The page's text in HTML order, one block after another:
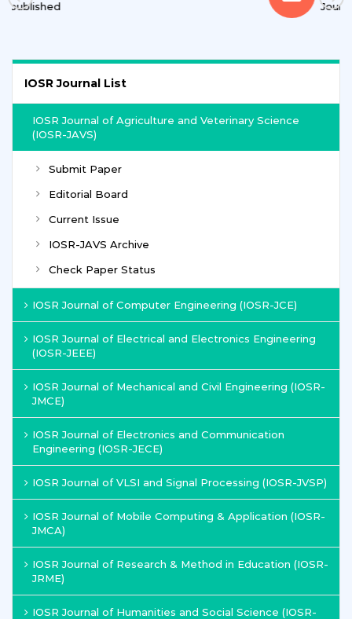
IOSR Journal List
IOSR Journal of Agriculture and Veterinary Science
(IOSR-JAVS)
Submit Paper
Editorial Board
Current Issue
IOSR-JAVS Archive
Check Paper Status
IOSR Journal of Computer Engineering (IOSR-JCE)
IOSR Journal of Electrical and Electronics Engineering
(IOSR-JEEE)
IOSR Journal of Mechanical and Civil Engineering (IOSR-
JMCE)
IOSR Journal of Electronics and Communication
Engineering (IOSR-JECE)
IOSR Journal of VLSI and Signal Processing (IOSR-JVSP)
IOSR Journal of Mobile Computing & Application (IOSR-
JMCA)
IOSR Journal of Research & Method in Education (IOSR-
JRME)
IOSR Journal of Humanities and Social Science (IOSR-